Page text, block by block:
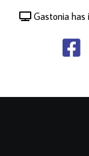
Gastonia has